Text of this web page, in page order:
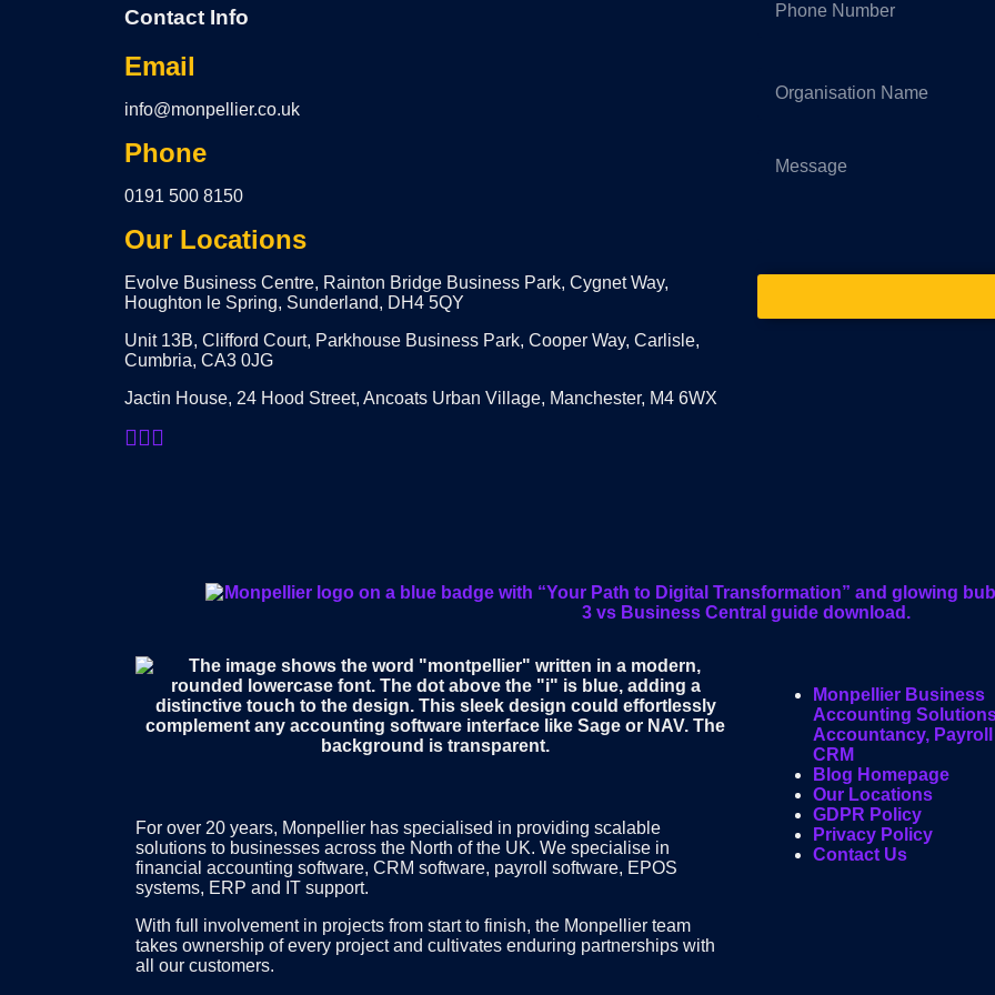
Contact Info
Email
info@monpellier.co.uk
Phone
0191 500 8150
Our Locations
Evolve Business Centre, Rainton Bridge Business Park, Cygnet Way,
Houghton le Spring, Sunderland, DH4 5QY
Unit 13B, Clifford Court, Parkhouse Business Park, Cooper Way, Carlisle,
Cumbria, CA3 0JG
Jactin House, 24 Hood Street, Ancoats Urban Village, Manchester, M4 6WX
For over 20 years, Monpellier has specialised in providing scalable
solutions to businesses across the North of the UK. We specialise in
financial accounting software, CRM software, payroll software, EPOS
systems, ERP and IT support.
With full involvement in projects from start to finish, the Monpellier team
takes ownership of every project and cultivates enduring partnerships with
all our customers.
Monpellier Business
Accounting
Accountancy, Payroll
CRM
Blog Homepage
Our Locations
GDPR Policy
Privacy Policy
Contact Us